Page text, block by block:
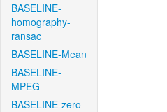
BASELINE-
homography-
ransac
BASELINE-Mean
BASELINE-
MPEG
BASELINE-zero